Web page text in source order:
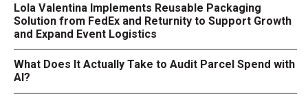
Lola Valentina Implements Reusable Packaging
Solution from FedEx and Returnity to Support Growth
and Expand Event Logistics
What Does It Actually Take to Audit Parcel Spend with
AI?